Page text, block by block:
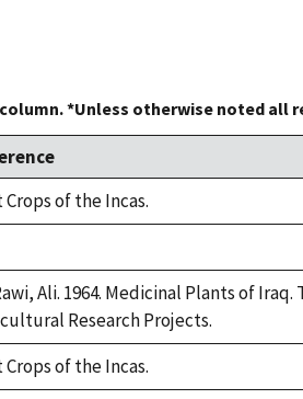
*Unless otherwise noted all
Crops of the Incas.
Ali. 1964. Medicinal Plants of
Research Projects.
Crops of the Incas.